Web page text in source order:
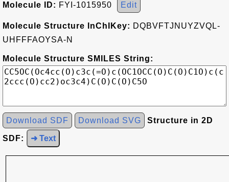
Molecule ID: FYI-1015950 Edit
Molecule Structure InChIKey: DQBVFTJNUYZVQL-
UHFFFAOYSA-N
Molecule Structure SMILES String:
Download SDF Download SVG Structure in 2D
SDF: ➜ Text